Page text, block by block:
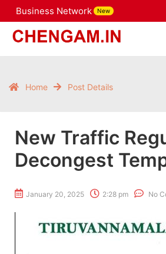
Business Network New
Home Post Details
New Traffic
Decongest
January 20, 2025 2:28 pm No